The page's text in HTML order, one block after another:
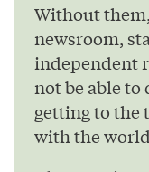
Without
newsroom,
independent
not be able
getting to the
with the